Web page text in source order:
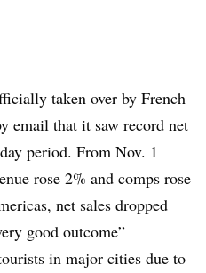
taken over by French
email that it saw record net
period. From Nov. 1
rose 2% and comps rose
net sales dropped
good outcome”
in major cities due to